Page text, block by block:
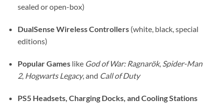
sealed or open-box)
DualSense Wireless Controllers(white, black, special
editions)
Popular Gameslike God of War: Ragnarök, Spider-Man
2, Hogwarts Legacy, and Call of Duty
PS5 Headsets, Charging Docks, and Cooling Stations